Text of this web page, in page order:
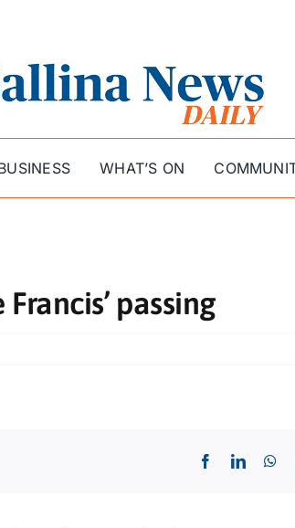
WHAT’S ON
passing